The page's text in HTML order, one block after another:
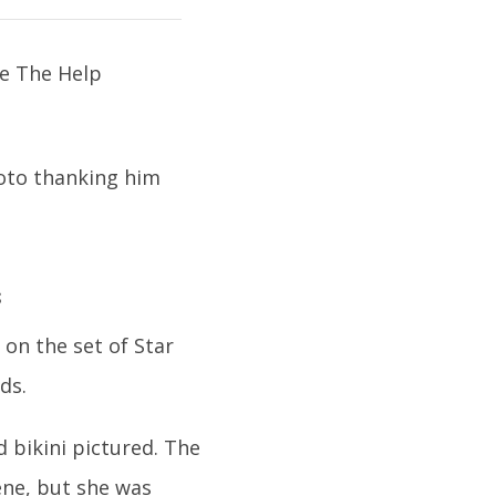
thanking him
the set of Star
bikini pictured. The
but she was